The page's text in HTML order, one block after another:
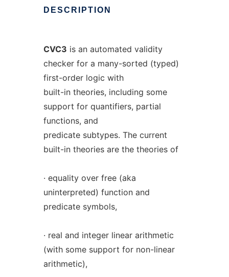
DESCRIPTION
CVC3 is an automated validity
checker for a many-sorted (typed)
first-order logic with
built-in theories, including some
support for quantifiers, partial
functions, and
predicate subtypes. The current
built-in theories are the theories of
· equality over free (aka
uninterpreted) function and
predicate symbols,
· real and integer linear arithmetic
(with some support for non-linear
arithmetic),